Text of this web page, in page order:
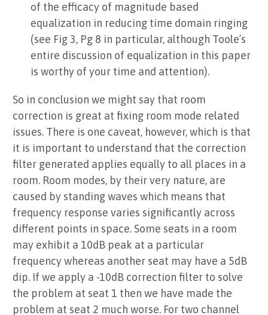
of the efficacy of magnitude based
equalization in reducing time domain ringing
(see Fig 3, Pg 8 in particular, although Toole’s
entire discussion of equalization in this paper
is worthy of your time and attention).
So in conclusion we might say that room
correction is great at fixing room mode related
issues. There is one caveat, however, which is that
it is important to understand that the correction
filter generated applies equally to all places in a
room. Room modes, by their very nature, are
caused by standing waves which means that
frequency response varies significantly across
different points in space. Some seats in a room
may exhibit a 10dB peak at a particular
frequency whereas another seat may have a 5dB
dip. If we apply a -10dB correction filter to solve
the problem at seat 1 then we have made the
problem at seat 2 much worse. For two channel